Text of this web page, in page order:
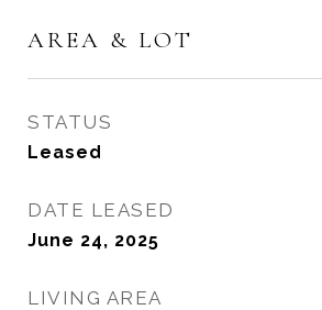
AREA & LOT
STATUS
Leased
DATE LEASED
June 24, 2025
LIVING AREA